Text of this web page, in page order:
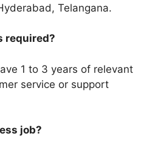
Telangana.
required?
1 to 3 years of relevant
service or support
job?